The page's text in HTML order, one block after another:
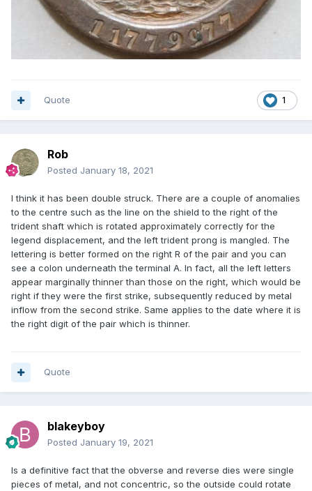
1
Quote
Rob
Posted January 18, 2021
I think it has been double struck. There are a couple of anomalies
to the centre such as the line on the shield to the right of the
trident shaft which is rotated approximately correctly for the
legend displacement, and the left trident prong is mangled. The
lettering is better formed on the right R of the pair and you can
see a colon underneath the terminal A. In fact, all the left letters
appear marginally thinner than those on the right, which would be
right if they were the first strike, subsequently reduced by metal
inflow from the second strike. Same applies to the date where it is
the right digit of the pair which is thinner.
Quote
blakeyboy
Posted January 19, 2021
Is a definitive fact that the obverse and reverse dies were single
pieces of metal, and not concentric, so the outside could rotate